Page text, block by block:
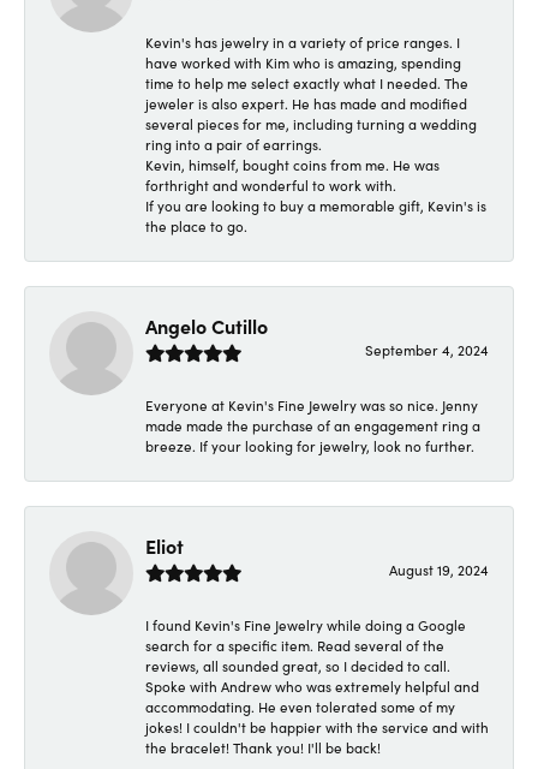
Kevin's has jewelry in a variety of price ranges. I
have worked with Kim who is amazing, spending
time to help me select exactly what I needed. The
jeweler is also expert. He has made and modified
several pieces for me, including turning a wedding
ring into a pair of earrings.
Kevin, himself, bought coins from me. He was
forthright and wonderful to work with.
If you are looking to buy a memorable gift, Kevin's is
the place to go.
Angelo Cutillo
September 4, 2024
Everyone at Kevin's Fine Jewelry was so nice. Jenny
made made the purchase of an engagement ring a
breeze. If your looking for jewelry, look no further.
Eliot
August 19, 2024
I found Kevin's Fine Jewelry while doing a Google
search for a specific item. Read several of the
reviews, all sounded great, so I decided to call.
Spoke with Andrew who was extremely helpful and
accommodating. He even tolerated some of my
jokes! I couldn't be happier with the service and with
the bracelet! Thank you! I'll be back!